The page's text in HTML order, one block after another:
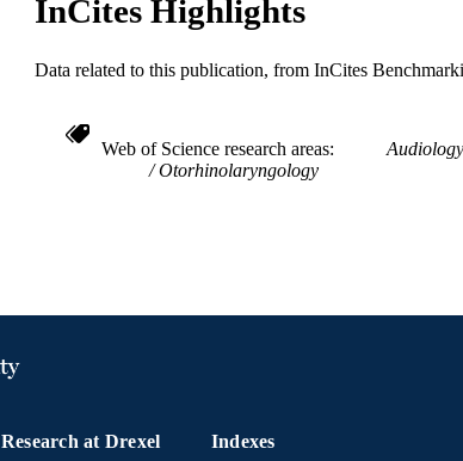
InCites Highlights
Data related to this publication, from InCites
Web of Science research areas
Otorhinolaryngology
Research at Drexel Indexes